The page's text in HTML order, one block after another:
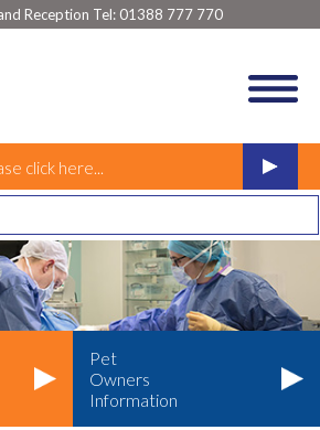
Reception Tel: 01388 777 770
click here...
Pet
Owners
Information